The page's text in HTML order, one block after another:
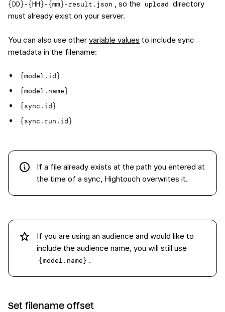
{DD}-{HH}-{mm}-result.json , so the upload directory
must already exist on your server.
You can also use other variable values to include sync
metadata in the filename:
{model.id}
{model.name}
{sync.id}
{sync.run.id}
If a file already exists at the path you entered at
the time of a sync, Hightouch overwrites it.
If you are using an audience and would like to
include the audience name, you will still use
{model.name} .
Set filename offset